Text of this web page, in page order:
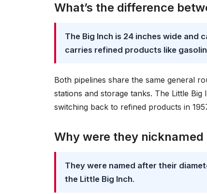
What’s the difference
The Big Inch is 24 inches wide and
carries refined products like
Both pipelines share the same general
stations and storage tanks. The Little
switching back to refined products in
Why were they nicknamed
They were named after their
the Little Big Inch.